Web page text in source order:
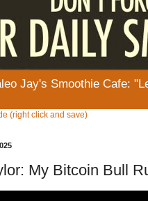
Jay's Smoothie Cafe:
(right click and save)
My Bitcoin Bull